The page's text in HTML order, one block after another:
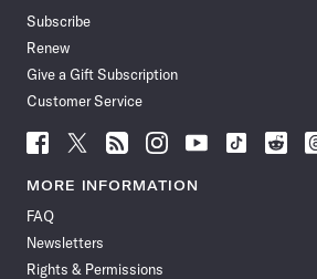
Subscribe
Renew
Give a Gift Subscription
Customer Service
Follow
News
Facebook
Follow
News
Follow
News
Follow
News
Follow
News
Follow
Follow
MORE INFORMATION
FAQ
Newsletters
Rights & Permissions